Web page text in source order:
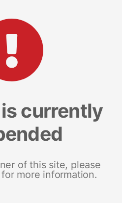
currently
of this site, please
more information.